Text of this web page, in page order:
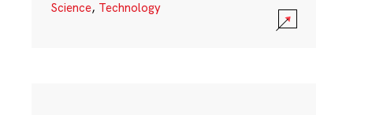
Science, Technology